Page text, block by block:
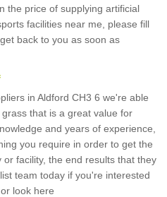
the price of supplying artificial
facilities near me, please fill
back to you as soon as
in Aldford CH3 6 we're able
that is a great value for
and years of experience,
you require in order to get the
facility, the end results that they
team today if you're interested
look here